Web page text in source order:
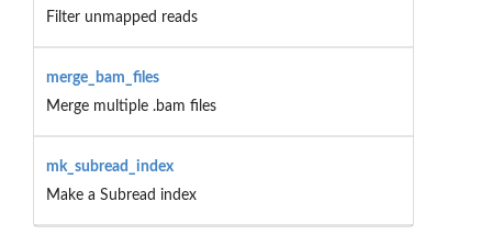
Filter unmapped reads
merge_bam_files
Merge multiple .bam files
mk_subread_index
Make a Subread index